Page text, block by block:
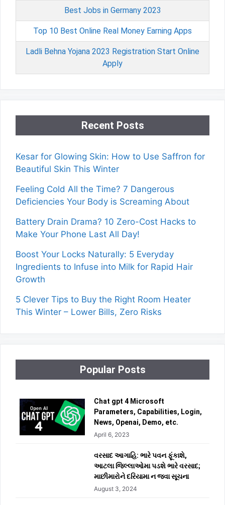
Best Jobs in Germany 2023
Top 10 Best Online Real Money Earning Apps
Ladli Behna Yojana 2023 Registration Start Online
Apply
Recent Posts
Kesar for Glowing Skin: How to Use Saffron for
Beautiful Skin This Winter
Feeling Cold All the Time? 7 Dangerous
Deficiencies Your Body is Screaming About
Battery Drain Drama? 10 Zero-Cost Hacks to
Make Your Phone Last All Day!
Boost Your Locks Naturally: 5 Everyday
Ingredients to Infuse into Milk for Rapid Hair
Growth
5 Clever Tips to Buy the Right Room Heater
This Winter – Lower Bills, Zero Risks
Popular Posts
Chat gpt 4 Microsoft
Parameters, Capabilities, Login,
News, Openai, Demo, etc.
April 6, 2023
વરસાદ આગાહિ: ભારે પવન ફૂંકાશે,
આટલા જિલ્લાઓમા પડશે ભારે વરસાદ;
માછીમારોને દરિયામા ન જવા સૂચના
August 3, 2024